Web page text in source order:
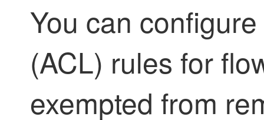
You can
(ACL) rules for
exempted from